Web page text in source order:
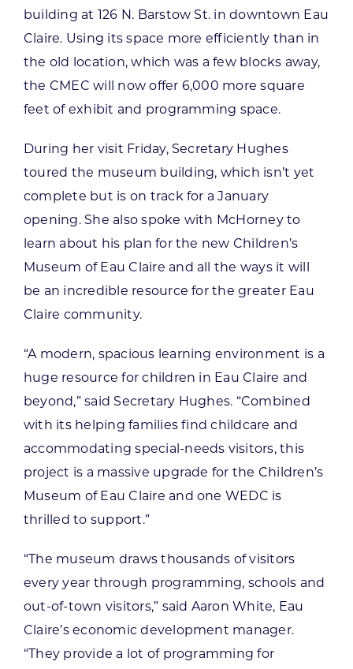
building at 126 N. Barstow St. in downtown Eau
Claire. Using its space more efficiently than in
the old location, which was a few blocks away,
the CMEC will now offer 6,000 more square
feet of exhibit and programming space.
During her visit Friday, Secretary Hughes
toured the museum building, which isn’t yet
complete but is on track for a January
opening. She also spoke with McHorney to
learn about his plan for the new Children’s
Museum of Eau Claire and all the ways it will
be an incredible resource for the greater Eau
Claire community.
“A modern, spacious learning environment is a
huge resource for children in Eau Claire and
beyond,” said Secretary Hughes. “Combined
with its helping families find childcare and
accommodating special-needs visitors, this
project is a massive upgrade for the Children’s
Museum of Eau Claire and one WEDC is
thrilled to support.”
“The museum draws thousands of visitors
every year through programming, schools and
out-of-town visitors,” said Aaron White, Eau
Claire’s economic development manager.
“They provide a lot of programming for